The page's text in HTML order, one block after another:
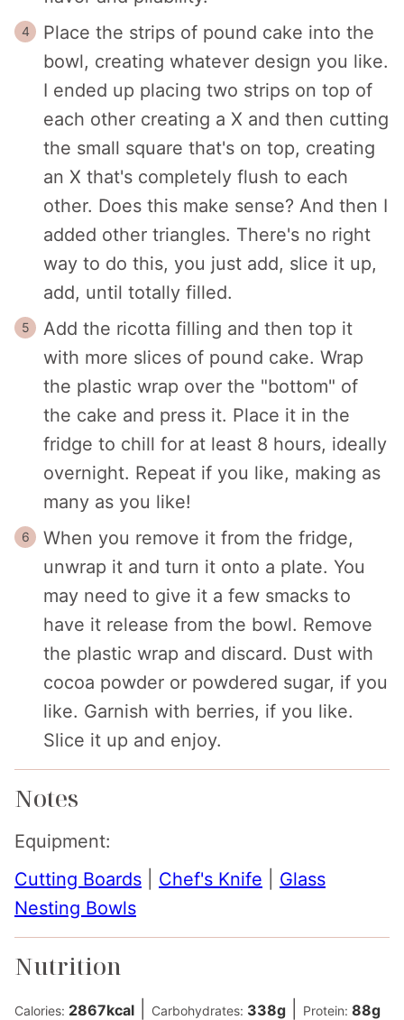
Place the strips of pound cake into the
bowl, creating whatever design you like.
I ended up placing two strips on top of
each other creating a X and then cutting
the small square that's on top, creating
an X that's completely flush to each
other. Does this make sense? And then I
added other triangles. There's no right
way to do this, you just add, slice it up,
add, until totally filled.
Add the ricotta filling and then top it
with more slices of pound cake. Wrap
the plastic wrap over the "bottom" of
the cake and press it. Place it in the
fridge to chill for at least 8 hours, ideally
overnight. Repeat if you like, making as
many as you like!
When you remove it from the fridge,
unwrap it and turn it onto a plate. You
may need to give it a few smacks to
have it release from the bowl. Remove
the plastic wrap and discard. Dust with
cocoa powder or powdered sugar, if you
like. Garnish with berries, if you like.
Slice it up and enjoy.
Notes
Equipment:
Cutting Boards
Chef's Knife
Glass
Nesting Bowls
Nutrition
Calories: 2867kcal Carbohydrates: 338g Protein: 88g